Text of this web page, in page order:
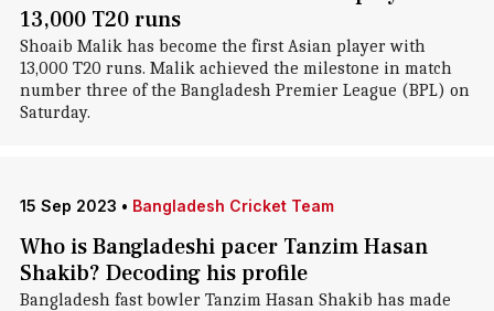
13,000 T20 runs
Shoaib Malik has become the first Asian player with
13,000 T20 runs. Malik achieved the milestone in match
number three of the Bangladesh Premier League (BPL) on
Saturday.
15 Sep 2023 • Bangladesh Cricket Team
Who is Bangladeshi pacer Tanzim Hasan
Shakib? Decoding his profile
Bangladesh fast bowler Tanzim Hasan Shakib has made